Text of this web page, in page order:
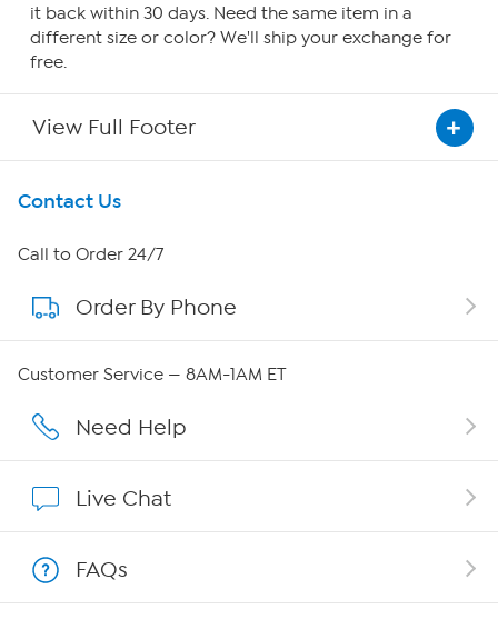
it back within 30 days. Need the same item in a
different size or color? We'll ship your exchange for
free.
View Full Footer
Get To Know Us
About HSN
About QVC Group
Affiliate Program
Contact Us
Call to Order 24/7
Order By Phone
Customer Service — 8AM-1AM ET
Need Help
Live Chat
FAQs